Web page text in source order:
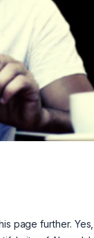
page further.